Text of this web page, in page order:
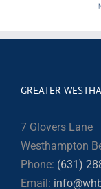
GREATER
7 Glovers Lane
Westhampton
Phone: (631)
Email: